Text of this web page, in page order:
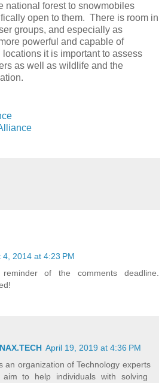
national forest to snowmobiles
open to them. There is room in
groups, and especially as
powerful and capable of
it is important to assess
as well as wildlife and the
4, 2014 at 4:23 PM
of the comments deadline.
April 19, 2019 at 4:36 PM
an organization of Technology experts
to help individuals with solving